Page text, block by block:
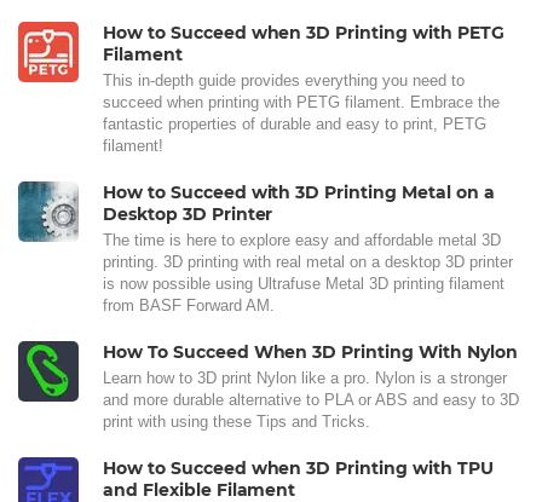
How to Succeed when 3D Printing with PETG
Filament
This in-depth guide provides everything you need to
succeed when printing with PETG filament. Embrace the
fantastic properties of durable and easy to print, PETG
filament!
How to Succeed with 3D Printing Metal on a
Desktop 3D Printer
The time is here to explore easy and affordable metal 3D
printing. 3D printing with real metal on a desktop 3D printer
is now possible using Ultrafuse Metal 3D printing filament
from BASF Forward AM.
How To Succeed When 3D Printing With Nylon
Learn how to 3D print Nylon like a pro. Nylon is a stronger
and more durable alternative to PLA or ABS and easy to 3D
print with using these Tips and Tricks.
How to Succeed when 3D Printing with TPU
and Flexible Filament